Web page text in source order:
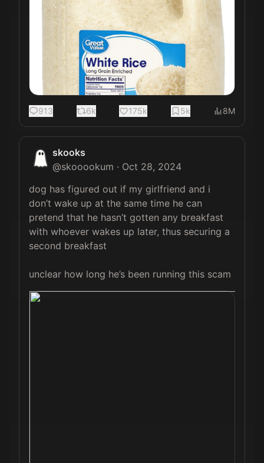
913 6k 175k 5k 8M
skooks
@skooookum · Oct 28, 2024
dog has figured out if my girlfriend and i
don’t wake up at the same time he can
pretend that he hasn’t gotten any breakfast
with whoever wakes up later, thus securing a
second breakfast
unclear how long he’s been running this scam